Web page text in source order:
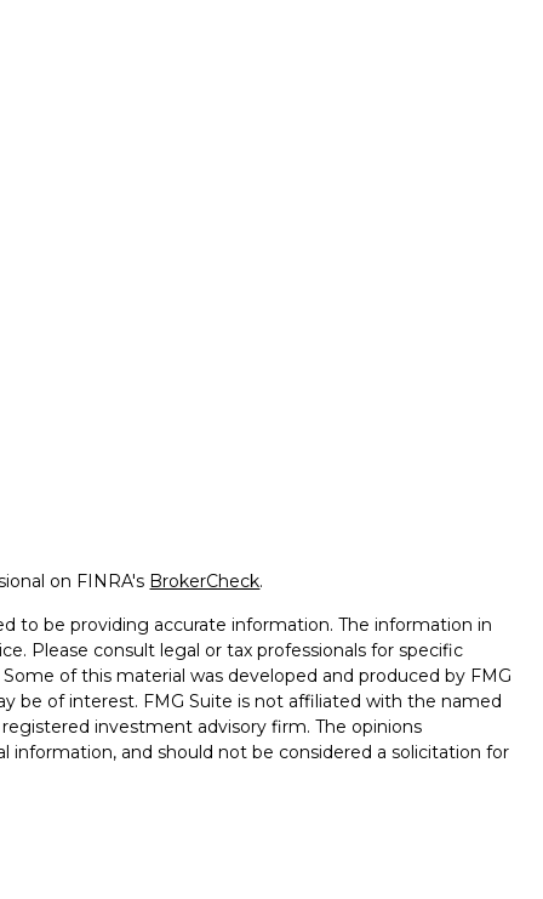
on FINRA's BrokerCheck.
to be providing accurate information. The information in
Please consult legal or tax professionals for specific
of this material was developed and produced by FMG
be of interest. FMG Suite is not affiliated with the named
investment advisory firm. The opinions
information, and should not be considered a solicitation for